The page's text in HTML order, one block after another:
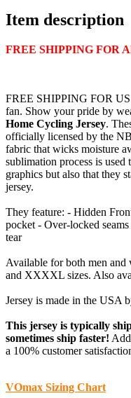
Item description
FREE SHIPPING FOR
FREE SHIPPING FOR
fan. Show your pride by
Home Cycling Jersey.
officially licensed by the
fabric that wicks moisture
sublimation process is
graphics but also that they
jersey.
They feature: - Hidden
pocket - Over-locked
tear
Available for both men
and XXXXL sizes. Also
Jersey is made in the USA
This jersey is typically
sometimes ship faster!
a 100% customer
VOmax Sizing Chart